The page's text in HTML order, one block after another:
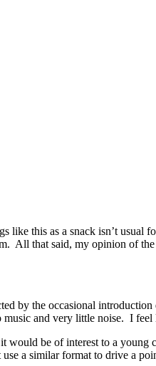
this as a snack isn’t usual
All that said, my opinion of
by the occasional
and very little noise. I
be of interest to a
a similar format to drive a